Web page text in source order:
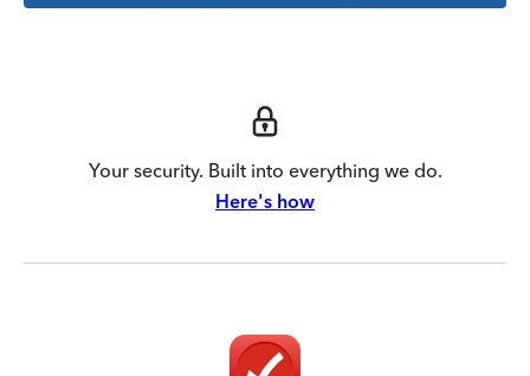
Your security. Built into everything we do.
Here's how